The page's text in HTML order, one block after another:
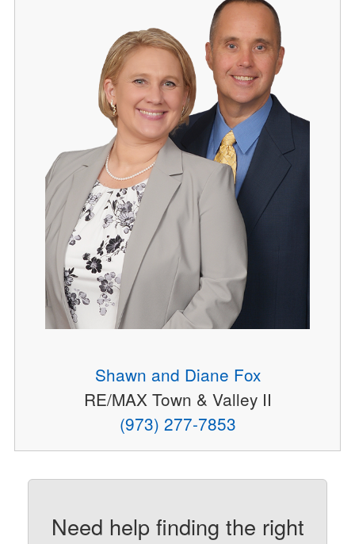
Shawn and Diane Fox
RE/MAX Town & Valley II
(973) 277-7853
Need help finding the right